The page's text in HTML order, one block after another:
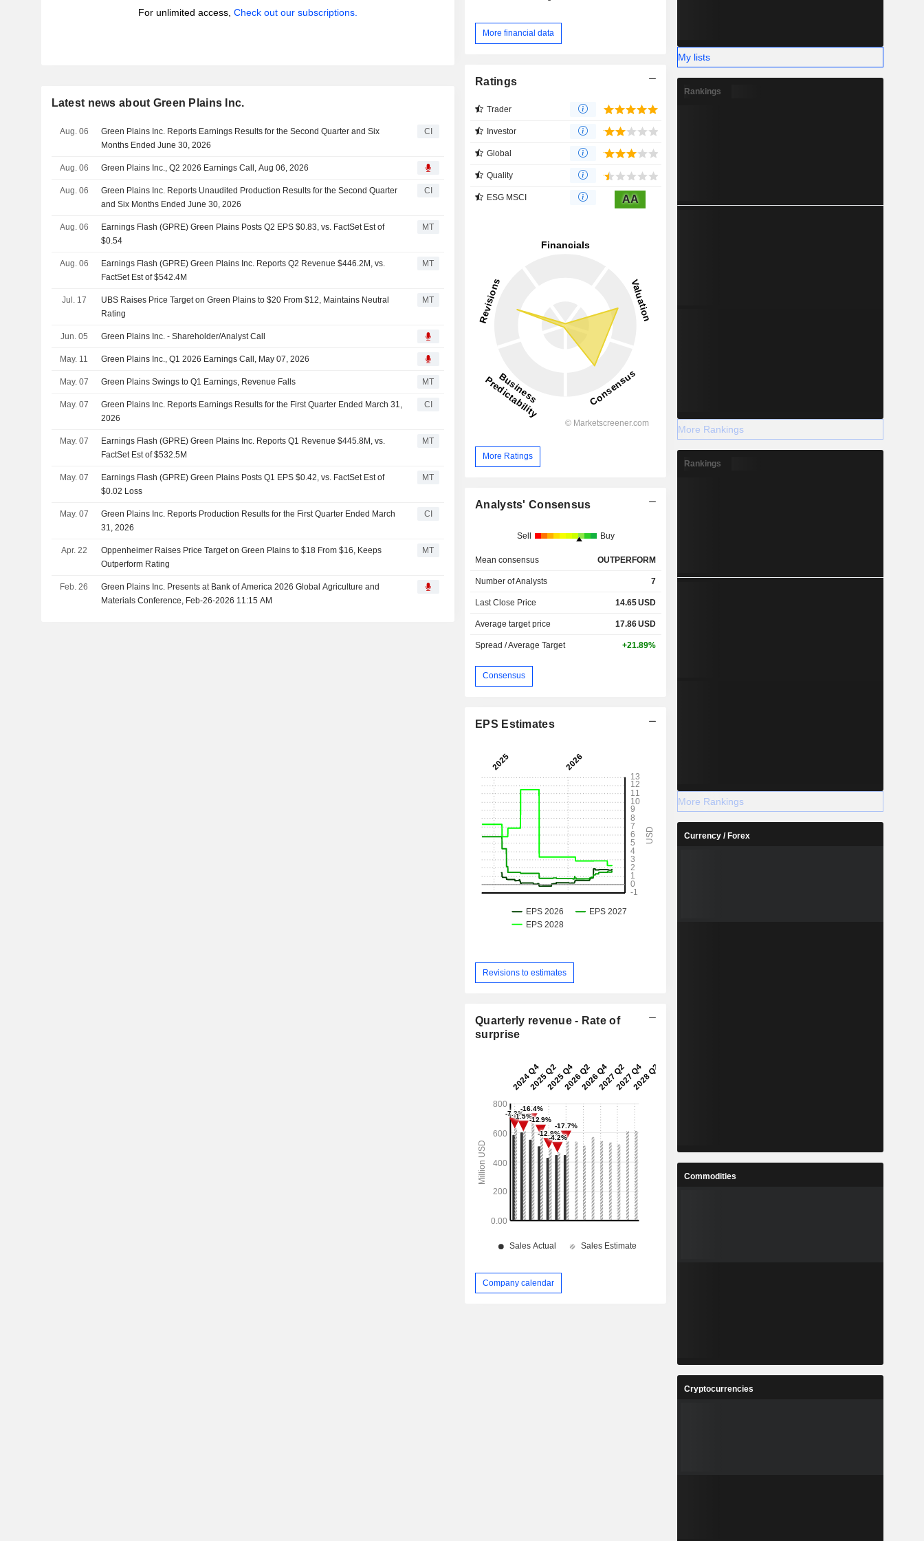
For unlimited access, Check out our subscriptions.
Latest news about Green Plains Inc.
Aug. 06
Green Plains Inc. Reports Earnings Results for the Second Quarter and Six
Months Ended June 30, 2026
CI
Aug. 06 Green Plains Inc., Q2 2026 Earnings Call, Aug 06, 2026
Aug. 06
Green Plains Inc. Reports Unaudited Production Results for the Second Quarter
and Six Months Ended June 30, 2026
CI
Aug. 06
Earnings Flash (GPRE) Green Plains Posts Q2 EPS $0.83, vs. FactSet Est of
$0.54
MT
Aug. 06
Earnings Flash (GPRE) Green Plains Inc. Reports Q2 Revenue $446.2M, vs.
FactSet Est of $542.4M
MT
Jul. 17
UBS Raises Price Target on Green Plains to $20 From $12, Maintains Neutral
Rating
MT
Jun. 05 Green Plains Inc. - Shareholder/Analyst Call
May. 11 Green Plains Inc., Q1 2026 Earnings Call, May 07, 2026
May. 07 Green Plains Swings to Q1 Earnings, Revenue Falls MT
May. 07
Green Plains Inc. Reports Earnings Results for the First Quarter Ended March 31,
2026
CI
May. 07
Earnings Flash (GPRE) Green Plains Inc. Reports Q1 Revenue $445.8M, vs.
FactSet Est of $532.5M
MT
May. 07
Earnings Flash (GPRE) Green Plains Posts Q1 EPS $0.42, vs. FactSet Est of
$0.02 Loss
MT
May. 07
Green Plains Inc. Reports Production Results for the First Quarter Ended March
31, 2026
CI
Apr. 22
Oppenheimer Raises Price Target on Green Plains to $18 From $16, Keeps
Outperform Rating
MT
Feb. 26
Green Plains Inc. Presents at Bank of America 2026 Global Agriculture and
Materials Conference, Feb-26-2026 11:15 AM
More financial data
Ratings
Trader
Investor
Global
Quality
ESG MSCI AA
More Ratings
Analysts' Consensus
Sell Buy
Mean consensus OUTPERFORM
Number of Analysts 7
Last Close Price 14.65USD
Average target price 17.86USD
Spread / Average Target +21.89%
Consensus
EPS Estimates
Revisions to estimates
Quarterly revenue - Rate of
surprise
Company calendar
My lists
Rankings
More Rankings
Rankings
More Rankings
Currency / Forex
Commodities
Cryptocurrencies